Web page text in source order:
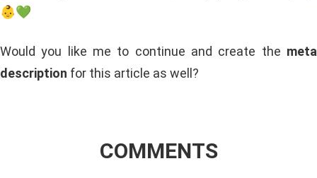
👶💚
Would you like me to continue and create the meta
description for this article as well?
COMMENTS